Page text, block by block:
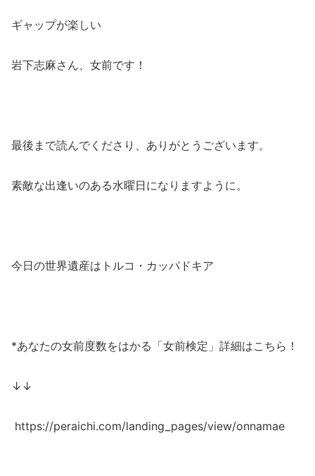
ギャップが楽しい
岩下志麻さん、女前です！
最後まで読んでくださり、ありがとうございます。
素敵な出逢いのある水曜日になりますように。
今日の世界遺産はトルコ・カッパドキア
*あなたの女前度数をはかる「女前検定」詳細はこちら！
↓↓
https://peraichi.com/landing_pages/view/onnamae